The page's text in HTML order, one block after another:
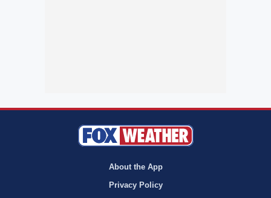
About the App
Privacy Policy